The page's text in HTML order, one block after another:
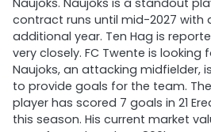
Naujoks. Naujoks is a standout
contract runs until mid-2027 with
additional year. Ten Hag is
very closely. FC Twente is looking
Naujoks, an attacking midfielder,
to provide goals for the team.
player has scored 7 goals in 21
this season. His current market